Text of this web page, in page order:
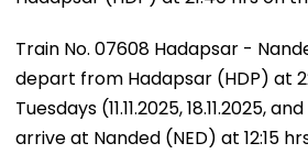
Train No. 07608 Hadapsar -
depart from Hadapsar (HDP) at
Tuesdays (11.11.2025, 18.11.2025,
arrive at Nanded (NED) at 12:15